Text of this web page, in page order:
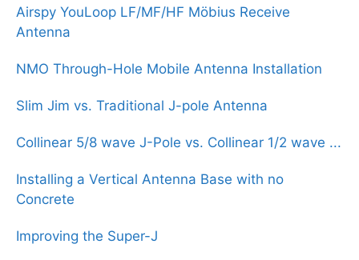
Airspy YouLoop LF/MF/HF Möbius Receive
Antenna
NMO Through-Hole Mobile Antenna Installation
Slim Jim vs. Traditional J-pole Antenna
Collinear 5/8 wave J-Pole vs. Collinear 1/2 wave ...
Installing a Vertical Antenna Base with no
Concrete
Improving the Super-J